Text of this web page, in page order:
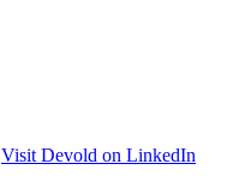
Visit Devold on LinkedIn